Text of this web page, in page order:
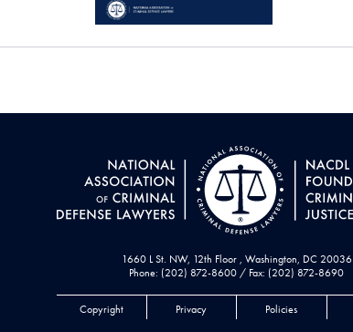
1660 L St. NW, 12th Floor , Washington, DC 20036
Phone: (202) 872-8600 / Fax: (202) 872-8690
Copyright Privacy Policies